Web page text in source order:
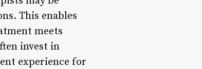
This enables
meets
invest in
experience for